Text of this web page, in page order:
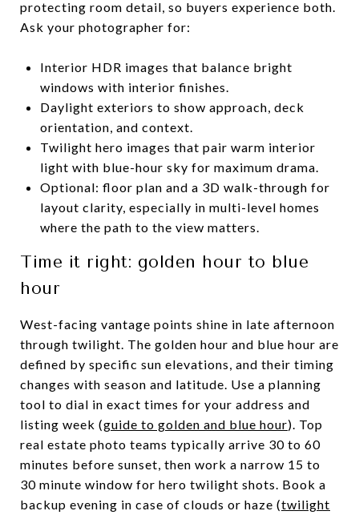
protecting room detail, so buyers experience both.
Ask your photographer for:
Interior HDR images that balance bright
windows with interior finishes.
Daylight exteriors to show approach, deck
orientation, and context.
Twilight hero images that pair warm interior
light with blue-hour sky for maximum drama.
Optional: floor plan and a 3D walk-through for
layout clarity, especially in multi-level homes
where the path to the view matters.
Time it right: golden hour to blue
hour
West-facing vantage points shine in late afternoon
through twilight. The golden hour and blue hour are
defined by specific sun elevations, and their timing
changes with season and latitude. Use a planning
tool to dial in exact times for your address and
listing week (guide to golden and blue hour). Top
real estate photo teams typically arrive 30 to 60
minutes before sunset, then work a narrow 15 to
30 minute window for hero twilight shots. Book a
backup evening in case of clouds or haze (twilight